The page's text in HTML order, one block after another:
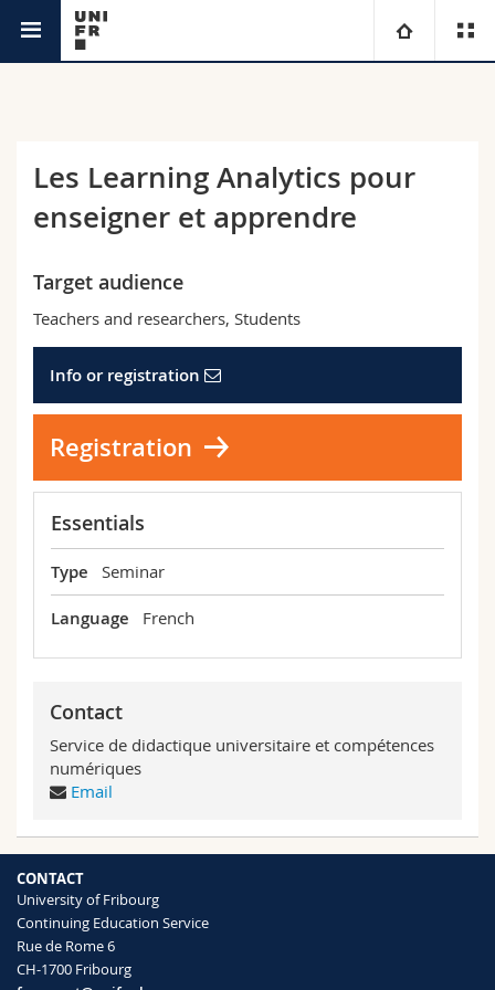
Campus
Research
University
Continuing education
Theology
Law
Management, Economics and Social sciences
Humanities
Education
Science and Medicine
Interfaculty
You are
Prospective students
Students
Researchers
Employees
PhD students
Ressources
Maps/Orientation
Libraries
Webmail
Course catalogue
MyUnifr
Les Learning Analytics pour
enseigner et apprendre
Target audience
Teachers and researchers, Students
Info or registration
Registration
Essentials
Type Seminar
Language French
Contact
Service de didactique universitaire et compétences
numériques
Email
CONTACT
University of Fribourg
Continuing Education Service
Rue de Rome 6
CH-1700 Fribourg